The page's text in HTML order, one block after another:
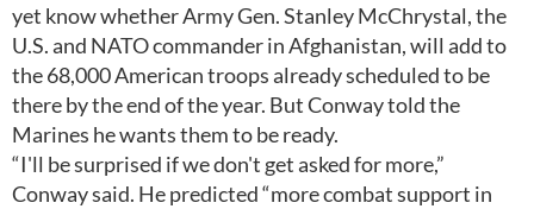
yet know whether Army Gen. Stanley McChrystal, the
U.S. and NATO commander in Afghanistan, will add to
the 68,000 American troops already scheduled to be
there by the end of the year. But Conway told the
Marines he wants them to be ready.
“I'll be surprised if we don't get asked for more,”
Conway said. He predicted “more combat support in